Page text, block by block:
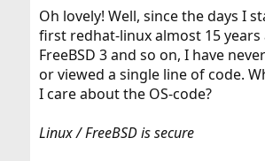
Oh lovely! Well, since the days I
first redhat-linux almost 15
FreeBSD 3 and so on, I have
or viewed a single line of code.
I care about the OS-code?
Linux / FreeBSD is secure